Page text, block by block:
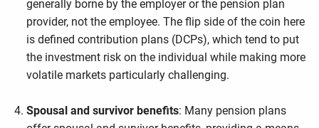
generally borne by the employer or the pension plan
provider, not the employee. The flip side of the coin here
is defined contribution plans (DCPs), which tend to put
the investment risk on the individual while making more
volatile markets particularly challenging.
Spousal and survivor benefits: Many pension plans